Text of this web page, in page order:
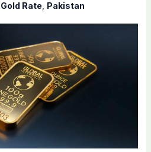
Gold Rate Pakistan